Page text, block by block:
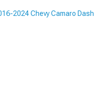
2024 Chevy Camaro Dash